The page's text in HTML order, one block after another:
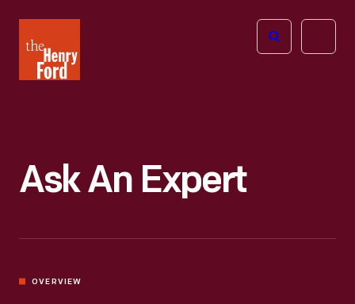
Henry
Ford
Open
Ask An Expert
OVERVIEW